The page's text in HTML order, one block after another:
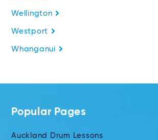
Wellington
Westport
Whanganui
Popular Pages
Auckland Drum Lessons